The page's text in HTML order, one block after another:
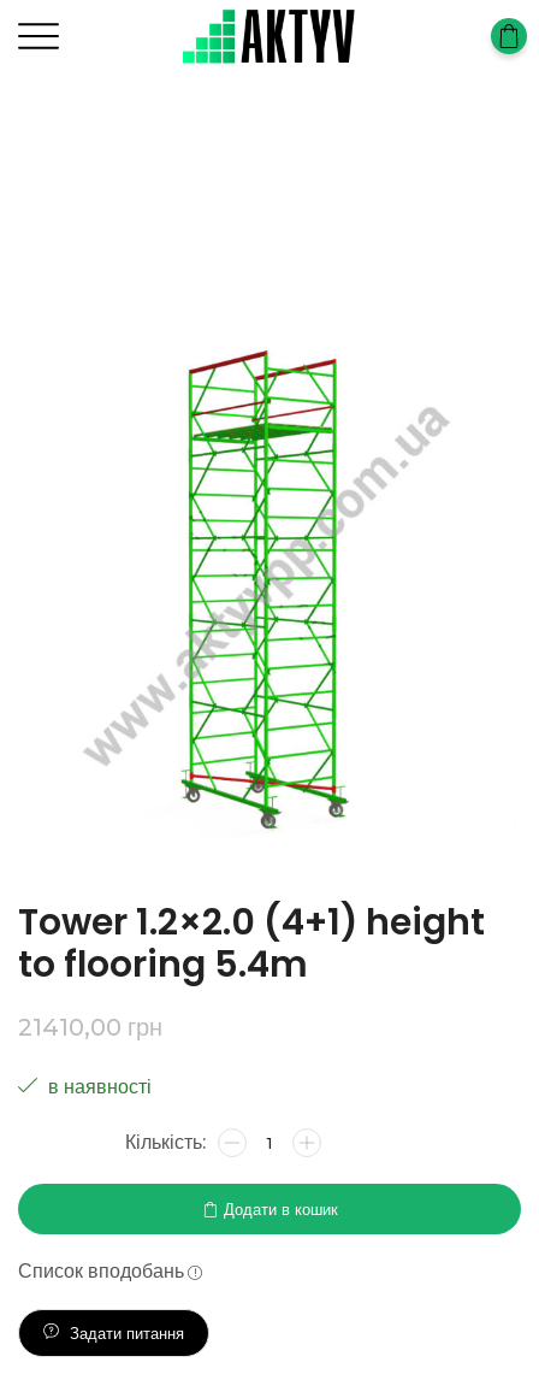
Tower 1.2×2.0 (4+1) height
to flooring 5.4m
21410,00 грн
в наявності
Додати в кошик
Список вподобань
Задати питання